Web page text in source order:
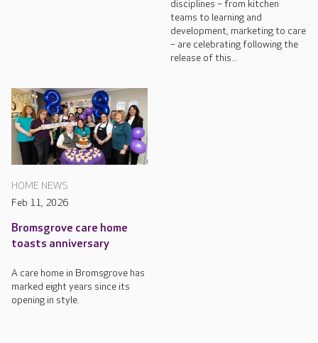
disciplines – from kitchen
teams to learning and
development, marketing to care
– are celebrating following the
release of this...
HOME NEWS
Feb 11, 2026
Bromsgrove care home
toasts anniversary
A care home in Bromsgrove has
marked eight years since its
opening in style.